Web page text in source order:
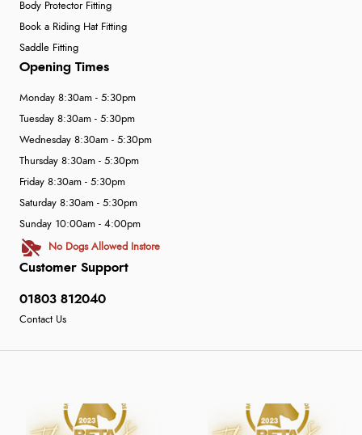
Body Protector Fitting
Book a Riding Hat Fitting
Saddle Fitting
Customer Support
01803 812040
Contact Us
Opening Times
Monday 8:30am - 5:30pm
Tuesday 8:30am - 5:30pm
Wednesday 8:30am - 5:30pm
Thursday 8:30am - 5:30pm
Friday 8:30am - 5:30pm
Saturday 8:30am - 5:30pm
Sunday 10:00am - 4:00pm
No Dogs Allowed Instore